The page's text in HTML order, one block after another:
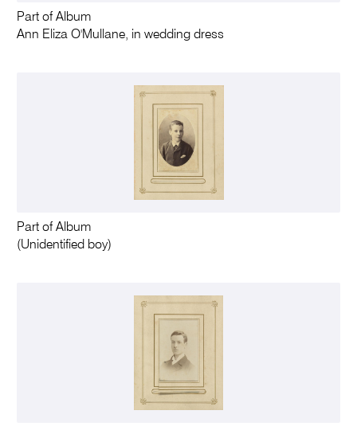
Part of Album
Ann Eliza O'Mullane, in wedding dress
Part of Album
(Unidentified boy)